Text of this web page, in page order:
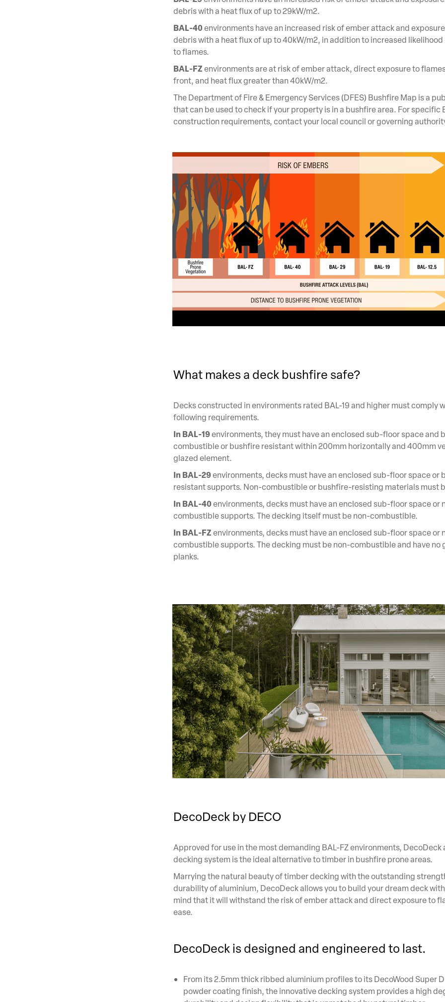
debris with a heat flux of up to 29kW/m2.
BAL-40environments have an increased risk of ember attack and
debris with a heat flux of up to 40kW/m2, in addition to increased
to flames.
BAL-FZenvironments are at risk of ember attack, direct exposure to
front, and heat flux greater than 40kW/m2.
The Department of Fire & Emergency Services (DFES) Bushfire Map is a
that can be used to check if your property is in a bushfire area. For specific
construction requirements, contact your local council or governing
What makes a deck bushfire safe?
Decks constructed in environments rated BAL-19 and higher must comply
following requirements.
In BAL-19environments, they must have an enclosed sub-floor space and
combustible or bushfire resistant within 200mm horizontally and 400mm
glazed element.
In BAL-29environments, decks must have an enclosed sub-floor space or
resistant supports. Non-combustible or bushfire-resisting materials must
In BAL-40environments, decks must have an enclosed sub-floor space or
combustible supports. The decking itself must be non-combustible.
In BAL-FZenvironments, decks must have an enclosed sub-floor space or
combustible supports. The decking must be non-combustible and have no
planks.
DecoDeck by DECO
Approved for use in the most demanding BAL-FZ environments, DecoDeck
decking system is the ideal alternative to timber in bushfire prone areas.
Marrying the natural beauty of timber decking with the outstanding
durability of aluminium, DecoDeck allows you to build your dream deck
mind that it will withstand the risk of ember attack and direct exposure to
ease.
DecoDeck is designed and engineered to last.
From its 2.5mm thick ribbed aluminium profiles to its DecoWood Super
powder coating finish, the innovative decking system provides a high